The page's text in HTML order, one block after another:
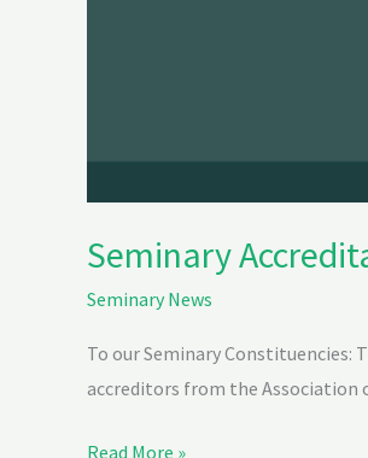
Seminary
Seminary News
To our Seminary Constituencies:
accreditors from the Association
Read More »